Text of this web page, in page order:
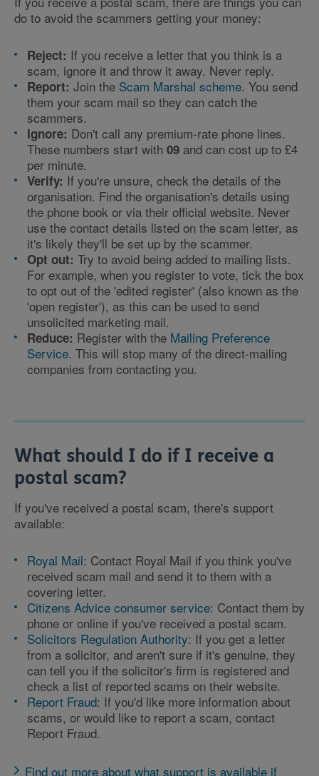
do to avoid the scammers getting your money:
Reject: If you receive a letter that you think is a
scam, ignore it and throw it away. Never reply.
Report: Join the Scam Marshal scheme. You send
them your scam mail so they can catch the
scammers.
Ignore: Don't call any premium-rate phone lines.
These numbers start with 09 and can cost up to £4
per minute.
Verify: If you're unsure, check the details of the
organisation. Find the organisation's details using
the phone book or via their official website. Never
use the contact details listed on the scam letter, as
it's likely they'll be set up by the scammer.
Opt out: Try to avoid being added to mailing lists.
For example, when you register to vote, tick the box
to opt out of the 'edited register' (also known as the
'open register'), as this can be used to send
unsolicited marketing mail.
Reduce: Register with the Mailing Preference
Service. This will stop many of the direct-mailing
companies from contacting you.
What should I do if I receive a
postal scam?
If you've received a postal scam, there's support
available:
Royal Mail: Contact Royal Mail if you think you've
received scam mail and send it to them with a
covering letter.
Citizens Advice consumer service: Contact them by
phone or online if you've received a postal scam.
Solicitors Regulation Authority: If you get a letter
from a solicitor, and aren't sure if it's genuine, they
can tell you if the solicitor's firm is registered and
check a list of reported scams on their website.
Report Fraud: If you'd like more information about
scams, or would like to report a scam, contact
Report Fraud.
Find out more about what support is available if